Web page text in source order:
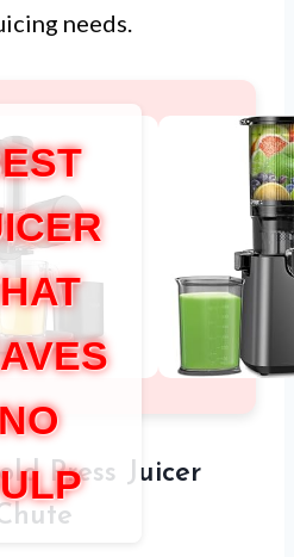
needs.
Press Juicer